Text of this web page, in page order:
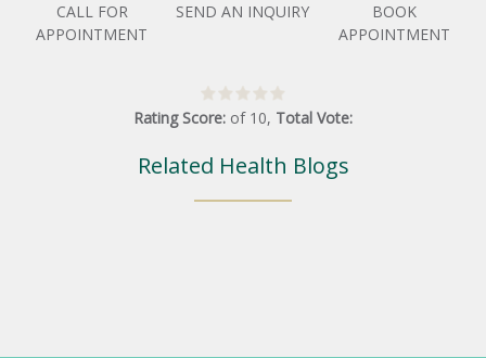
CALL FOR
APPOINTMENT
SEND AN INQUIRY
BOOK
APPOINTMENT
Rating Score: of 10, Total Vote:
Related Health Blogs